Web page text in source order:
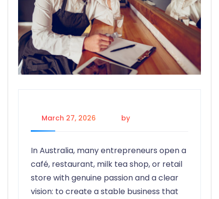
March 27, 2026 by
In Australia, many entrepreneurs open a
café, restaurant, milk tea shop, or retail
store with genuine passion and a clear
vision: to create a stable business that